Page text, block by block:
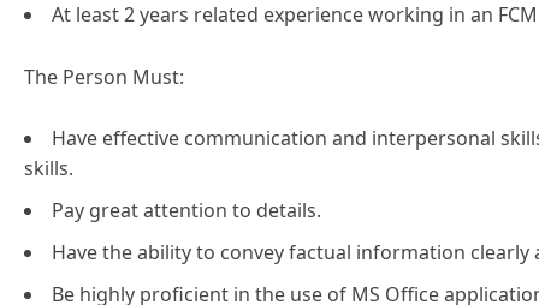
At least 2 years related experience working in an
The Person Must:
Have effective communication and interpersonal
skills.
Pay great attention to details.
Have the ability to convey factual information clearly
Be highly proficient in the use of MS Office